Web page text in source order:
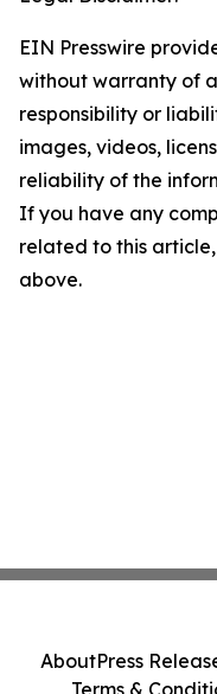
EIN Presswire
without warranty of
responsibility or
images, videos,
reliability of the
If you have any
related to this
above.
AboutPress
Terms &